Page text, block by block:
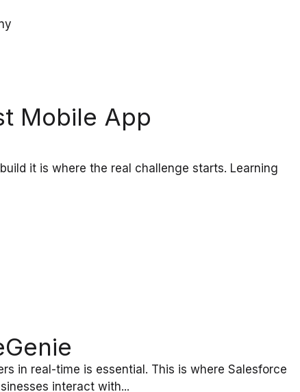
Mobile App
it is where the real challenge starts. Learning
in real-time is essential. This is where Salesforce
interact with...